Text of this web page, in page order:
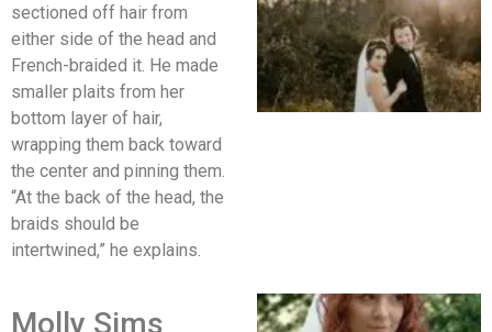
sectioned off hair from
either side of the head and
French-braided it. He made
smaller plaits from her
bottom layer of hair,
wrapping them back toward
the center and pinning them.
“At the back of the head, the
braids should be
intertwined,” he explains.
Molly Sims